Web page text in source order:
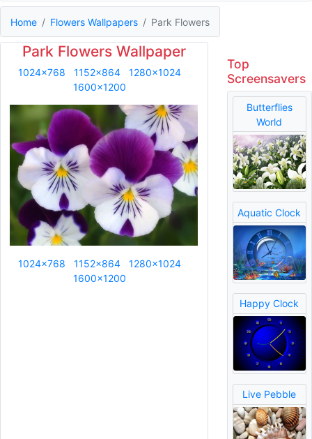
Home Flowers Wallpapers Park Flowers
Park Flowers Wallpaper
1024x768 1152x864
1280x1024
1600x1200
1024x768 1152x864
1280x1024
1600x1200
Top
Screensavers
Butterflies
World
Aquatic Clock
Happy Clock
Live Pebble